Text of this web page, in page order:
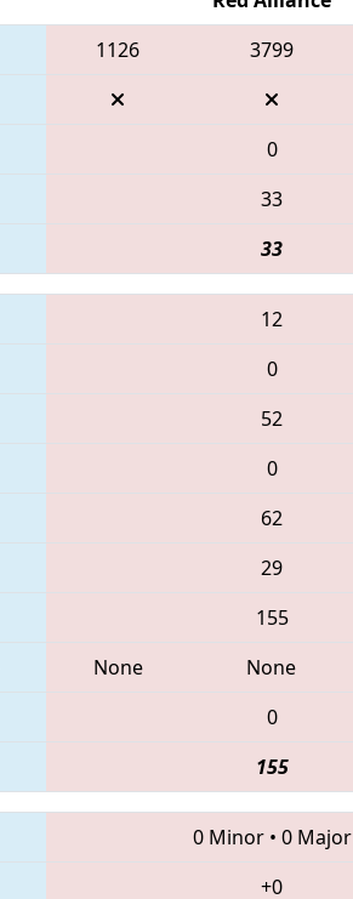
1126 3799
0
33
33
12
0
52
0
62
29
155
None None
0
155
0 Minor• 0 Major
+0